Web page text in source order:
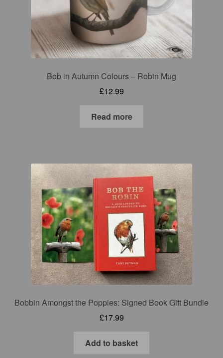
Bob in Autumn Colours – Robin Mug
£12.99
Read more
Bobbin Amongst the Poppies: Signed Book Gift Bundle
£17.99
Add to basket